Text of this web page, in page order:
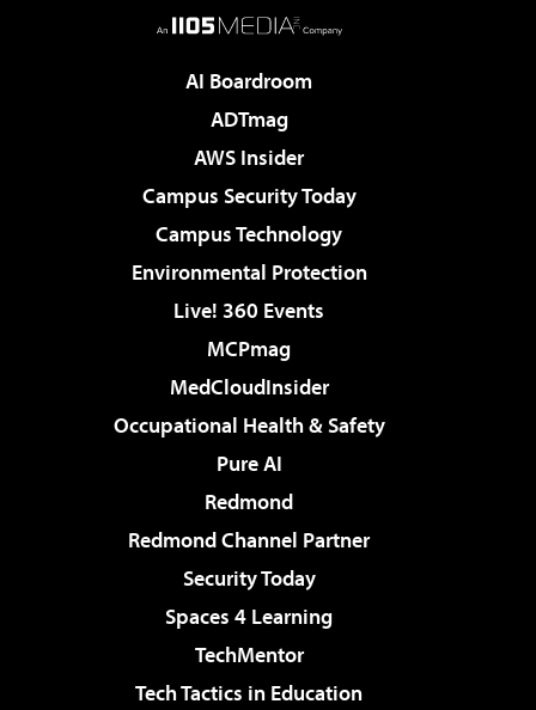
AI Boardroom
ADTmag
AWS Insider
Campus Security Today
Campus Technology
Environmental Protection
Live! 360 Events
MCPmag
MedCloudInsider
Occupational Health & Safety
Pure AI
Redmond
Redmond Channel Partner
Security Today
Spaces 4 Learning
TechMentor
Tech Tactics in Education